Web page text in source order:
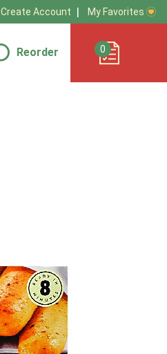
Create Account My Favorites
Reorder 0